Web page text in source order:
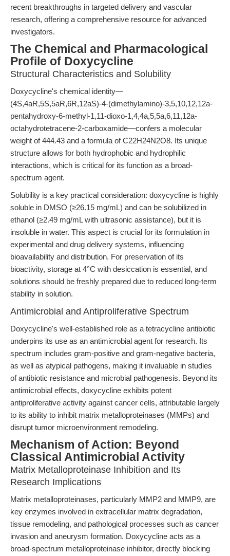
recent breakthroughs in targeted delivery and vascular
research, offering a comprehensive resource for advanced
investigators.
The Chemical and Pharmacological
Profile of Doxycycline
Structural Characteristics and Solubility
Doxycycline's chemical identity—
(4S,4aR,5S,5aR,6R,12aS)-4-(dimethylamino)-3,5,10,12,12a-
pentahydroxy-6-methyl-1,11-dioxo-1,4,4a,5,5a,6,11,12a-
octahydrotetracene-2-carboxamide—confers a molecular
weight of 444.43 and a formula of C22H24N2O8. Its unique
structure allows for both hydrophobic and hydrophilic
interactions, which is critical for its function as a broad-
spectrum agent.
Solubility is a key practical consideration: doxycycline is highly
soluble in DMSO (≥26.15 mg/mL) and can be solubilized in
ethanol (≥2.49 mg/mL with ultrasonic assistance), but it is
insoluble in water. This aspect is crucial for its formulation in
experimental and drug delivery systems, influencing
bioavailability and distribution. For preservation of its
bioactivity, storage at 4°C with desiccation is essential, and
solutions should be freshly prepared due to reduced long-term
stability in solution.
Antimicrobial and Antiproliferative Spectrum
Doxycycline's well-established role as a tetracycline antibiotic
underpins its use as an antimicrobial agent for research. Its
spectrum includes gram-positive and gram-negative bacteria,
as well as atypical pathogens, making it invaluable in studies
of antibiotic resistance and microbial pathogenesis. Beyond its
antimicrobial effects, doxycycline exhibits potent
antiproliferative activity against cancer cells, attributable largely
to its ability to inhibit matrix metalloproteinases (MMPs) and
disrupt tumor microenvironment remodeling.
Mechanism of Action: Beyond
Classical Antimicrobial Activity
Matrix Metalloproteinase Inhibition and Its
Research Implications
Matrix metalloproteinases, particularly MMP2 and MMP9, are
key enzymes involved in extracellular matrix degradation,
tissue remodeling, and pathological processes such as cancer
invasion and aneurysm formation. Doxycycline acts as a
broad-spectrum metalloproteinase inhibitor, directly blocking